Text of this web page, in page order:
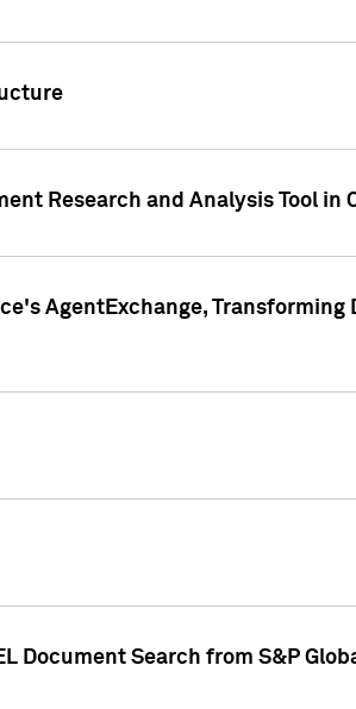
Research and Analysis Tool in
AgentExchange,
Document Search from S&P